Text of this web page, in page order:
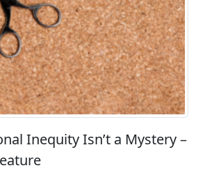
Inequity Isn’t a Mystery –